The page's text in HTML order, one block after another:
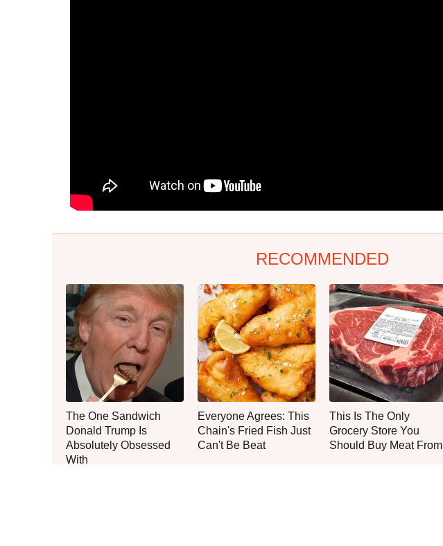
RECOMMENDED
The One Sandwich
Donald Trump Is
Absolutely Obsessed
With
Everyone Agrees: This
Chain's Fried Fish Just
Can't Be Beat
This Is The Only
Grocery Store You
Should Buy Meat From